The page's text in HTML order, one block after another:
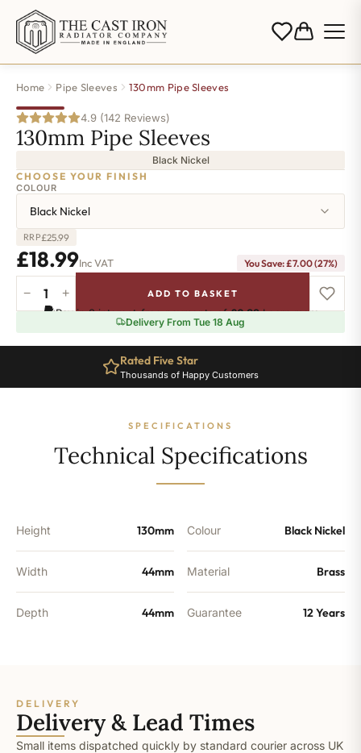
Home Pipe Sleeves 130mm Pipe Sleeves
4.9 (142 Reviews)
130mm Pipe Sleeves
Black Nickel
CHOOSE YOUR FINISH
COLOUR
Black Nickel
RRP£25.99
£18.99Inc VAT You Save:£7.00(27%)
130mm
Pipe
-
− + ADD TO BASKET
Pay in 3 interest-free payments of£6.32.Learn more
Delivery From Tue 18 Aug
Rated Five Star
Thousands of Happy Customers
SPECIFICATIONS
Technical Specifications
Height 130mm
Width 44mm
Depth 44mm
Colour Black Nickel
Material Brass
Guarantee 12 Years
DELIVERY
Delivery & Lead Times
Small items dispatched quickly by standard courier across UK